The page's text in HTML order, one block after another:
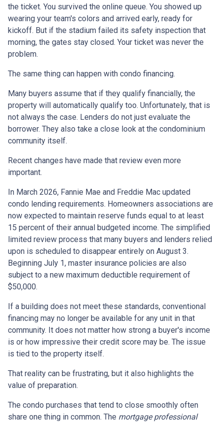
the ticket. You survived the online queue. You showed up
wearing your team's colors and arrived early, ready for
kickoff. But if the stadium failed its safety inspection that
morning, the gates stay closed. Your ticket was never the
problem.
The same thing can happen with condo financing.
Many buyers assume that if they qualify financially, the
property will automatically qualify too. Unfortunately, that is
not always the case. Lenders do not just evaluate the
borrower. They also take a close look at the condominium
community itself.
Recent changes have made that review even more
important.
In March 2026, Fannie Mae and Freddie Mac updated
condo lending requirements. Homeowners associations are
now expected to maintain reserve funds equal to at least
15 percent of their annual budgeted income. The simplified
limited review process that many buyers and lenders relied
upon is scheduled to disappear entirely on August 3.
Beginning July 1, master insurance policies are also
subject to a new maximum deductible requirement of
$50,000.
If a building does not meet these standards, conventional
financing may no longer be available for any unit in that
community. It does not matter how strong a buyer's income
is or how impressive their credit score may be. The issue
is tied to the property itself.
That reality can be frustrating, but it also highlights the
value of preparation.
The condo purchases that tend to close smoothly often
share one thing in common. The mortgage professional